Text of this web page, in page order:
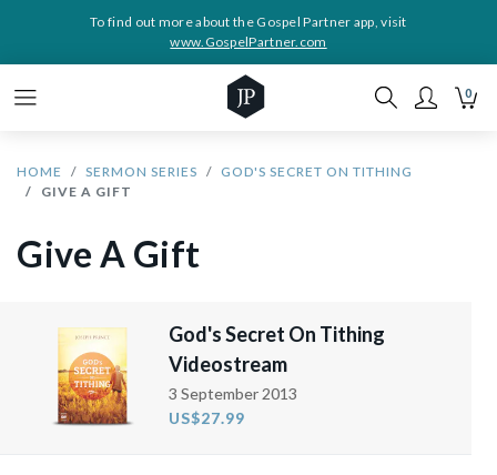
To find out more about the Gospel Partner app, visit
www.GospelPartner.com
0
HOME SERMON SERIES
GOD'S SECRET ON TITHING
GIVE A GIFT
Give A Gift
God's Secret On Tithing
Videostream
3 September 2013
US$27.99